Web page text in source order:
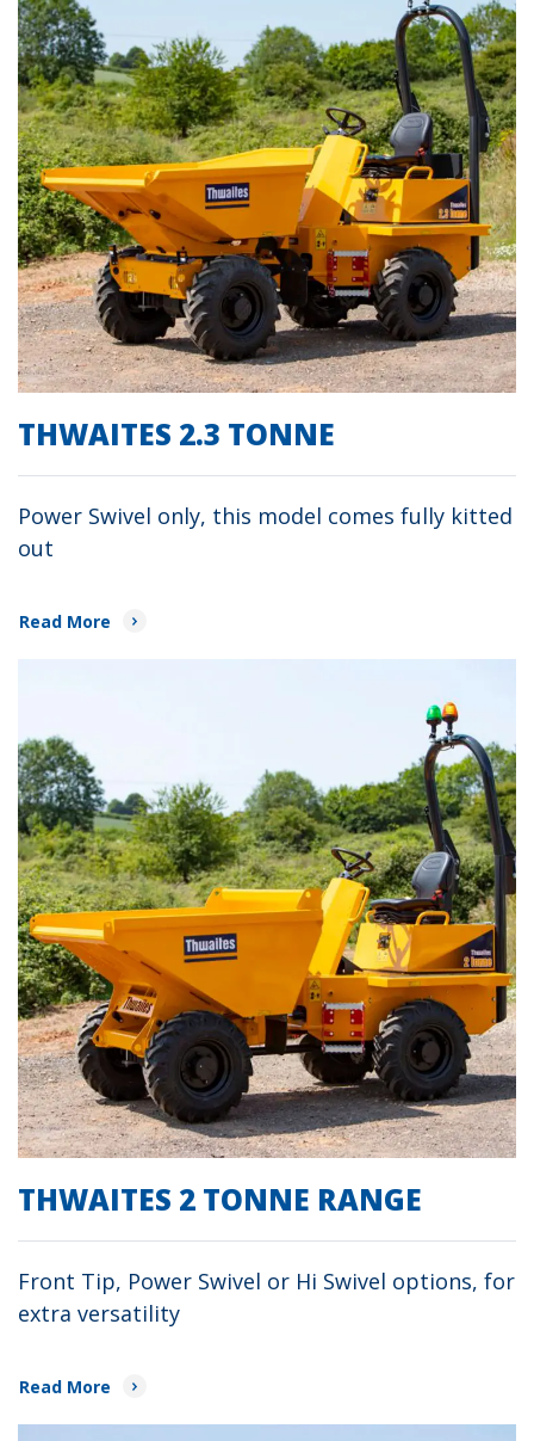
THWAITES 2.3 TONNE
Power Swivel only, this model comes fully kitted
out
Read More
THWAITES 2 TONNE RANGE
Front Tip, Power Swivel or Hi Swivel options, for
extra versatility
Read More